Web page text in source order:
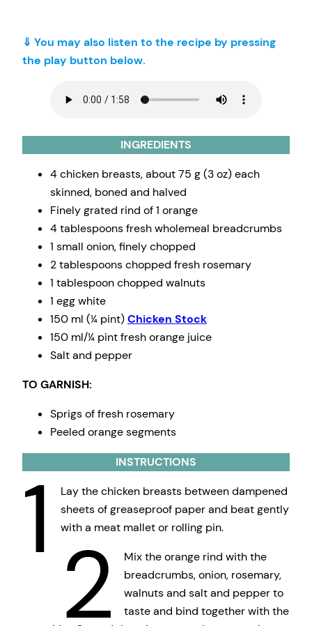
⇓ You may also listen to the recipe by pressing
the play button below.
INGREDIENTS
4 chicken breasts, about 75 g (3 oz) each
skinned, boned and halved
Finely grated rind of 1 orange
4 tablespoons fresh wholemeal breadcrumbs
1 small onion, finely chopped
2 tablespoons chopped fresh rosemary
1 tablespoon chopped walnuts
1 egg white
150 ml (¼ pint)Chicken Stock
150 ml/¼ pint fresh orange juice
Salt and pepper
TO GARNISH:
Sprigs of fresh rosemary
Peeled orange segments
INSTRUCTIONS
1
Lay the chicken breasts between dampened
sheets of greaseproof paper and beat gently
with a meat mallet or rolling pin.
2
Mix the orange rind with the
breadcrumbs, onion, rosemary,
walnuts and salt and pepper to
taste and bind together with the